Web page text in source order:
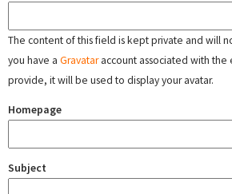
The content of this field is kept private and will
you have a Gravataraccount associated with the
provide, it will be used to display your avatar.
Homepage
Subject